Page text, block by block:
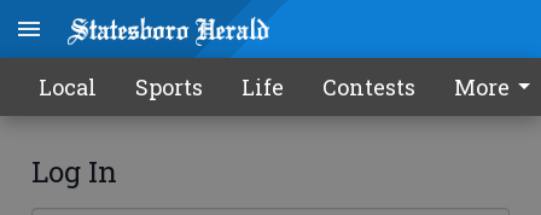
Local Sports Life Contests More
Log In